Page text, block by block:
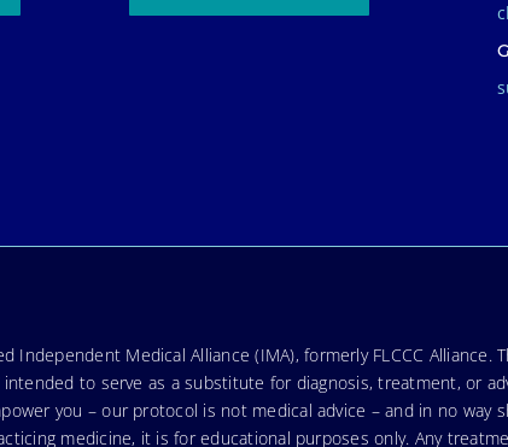
Independent Medical Alliance (IMA), formerly FLCCC
to serve as a substitute for diagnosis, treatment, or
you – our protocol is not medical advice – and in no
medicine, it is for educational purposes only. Any